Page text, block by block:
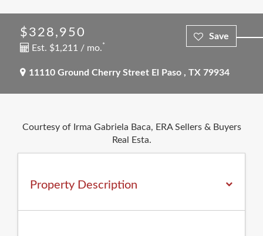
$328,950
Est. $1,211 / mo.*
11110 Ground Cherry Street El Paso,TX79934
Courtesy of Irma Gabriela Baca, ERA Sellers & Buyers
Real Esta.
Property Description